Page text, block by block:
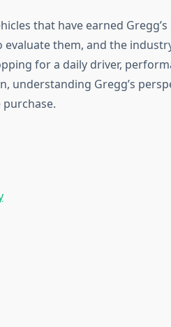
that have earned
them, and the
for a daily driver,
understanding Gregg’s